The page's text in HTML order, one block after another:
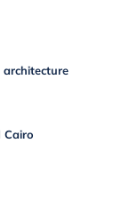
Cairo